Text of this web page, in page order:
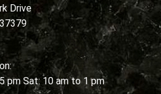
Drive
pm Sat: 10 am to 1 pm